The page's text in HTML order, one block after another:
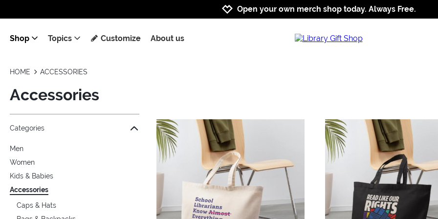
Jump to navigation
Jump to content
Increase contrast
Open your own merch shop today. Always Free.
Shop Topics Customize About us
HOME ACCESSORIES
Accessories
Jump to the filter Categories}
Jump to the filter Colors}
Jump to the filter Topics}
Categories
Men
Women
Kids & Babies
Accessories
Caps & Hats